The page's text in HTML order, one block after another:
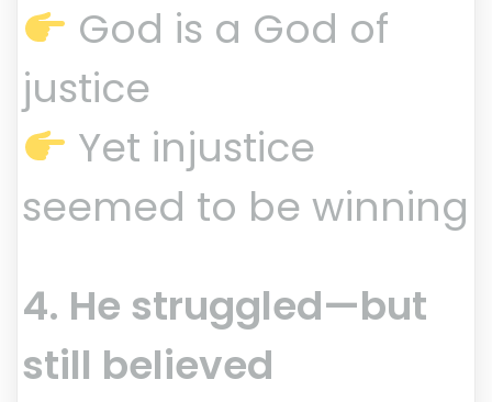
God is a God of
justice
Yet injustice
seemed to be winning
4. He struggled—but
still believed